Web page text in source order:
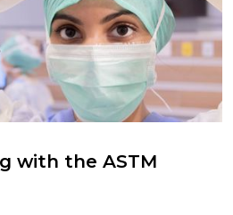
with the ASTM